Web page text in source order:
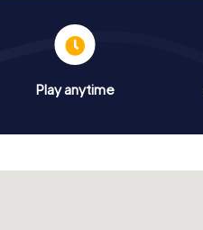
Play anytime